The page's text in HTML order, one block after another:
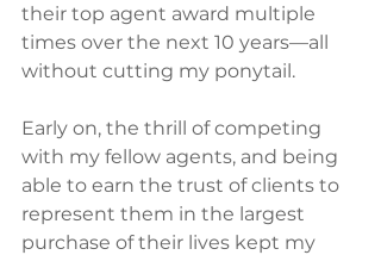
their top agent award multiple
times over the next 10 years—all
without cutting my ponytail.
Early on, the thrill of competing
with my fellow agents, and being
able to earn the trust of clients to
represent them in the largest
purchase of their lives kept my